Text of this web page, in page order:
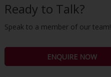
Ready to Talk?
Speak to a member of our team!
ENQUIRE NOW